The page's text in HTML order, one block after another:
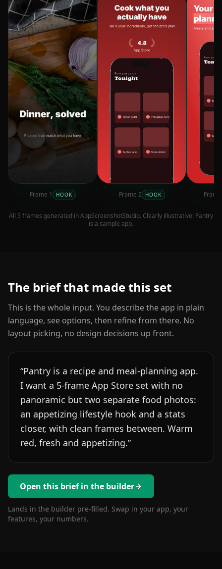
Frame 1 HOOK Frame 2 HOOK
All 5 frames generated in AppScreenshotStudio. Clearly illustrative: Pantry
is a sample app.
The brief that made this set
This is the whole input. You describe the app in plain
language, see options, then refine from there. No
layout picking, no design decisions up front.
“Pantry is a recipe and meal-planning app.
I want a 5-frame App Store set with no
panoramic but two separate food photos:
an appetizing lifestyle hook and a stats
closer, with clean frames between. Warm
red, fresh and appetizing.”
Open this brief in the builder
Lands in the builder pre-filled. Swap in your app, your
features, your numbers.